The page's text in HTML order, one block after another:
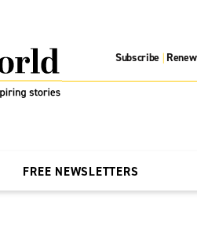
Subscribe | Renew
FREE NEWSLETTERS